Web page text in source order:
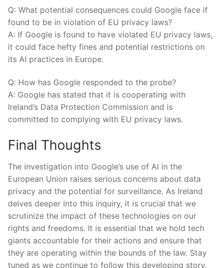
Q: What‌ potential ‍consequences could Google face if
found​ to be in violation of EU privacy laws?
A: If Google is found ⁢to have violated EU privacy‍ laws,
⁢it could face hefty⁤ fines and potential restrictions on
its AI ⁣practices⁣ in Europe.
Q: How has Google responded to​ the probe?
A: Google has stated that ​it ⁣is cooperating with
Ireland’s Data⁤ Protection Commission and is ​
committed ​to complying with EU privacy laws.
Final Thoughts
The investigation into Google’s use of AI ⁢in the
European⁤ Union raises⁤ serious concerns about ‌data
privacy and​ the potential⁣ for surveillance. ‌As‌ Ireland
delves deeper into this inquiry, it is⁣ crucial that we
scrutinize the impact of these technologies ⁢on our
rights ⁤and freedoms. It is ‍essential that ​we ​hold tech
‌giants accountable ‍for their actions and⁢ ensure⁢ that
⁤they are⁤ operating within the bounds of the law. Stay
tuned ⁤as we continue‌ to follow this ‌developing story.